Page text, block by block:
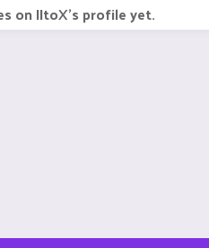
on IItoX's profile yet.